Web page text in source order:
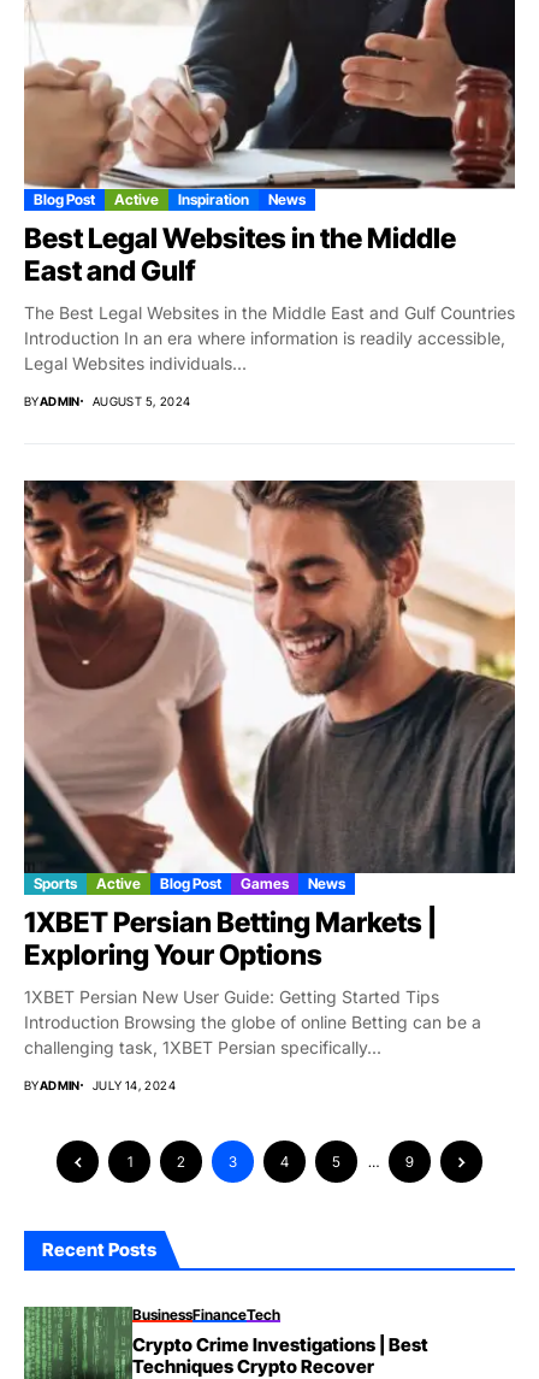
Blog Post Active Inspiration News
Best Legal Websites in the Middle
East and Gulf
The Best Legal Websites in the Middle East and Gulf Countries
Introduction In an era where information is readily accessible,
Legal Websites individuals...
BYADMIN AUGUST 5, 2024
Sports Active Blog Post Games News
1XBET Persian Betting Markets |
Exploring Your Options
1XBET Persian New User Guide: Getting Started Tips
Introduction Browsing the globe of online Betting can be a
challenging task, 1XBET Persian specifically...
BYADMIN JULY 14, 2024
1 2 3 4 5 … 9
Recent Posts
BusinessFinanceTech
Crypto Crime Investigations | Best
Techniques Crypto Recover